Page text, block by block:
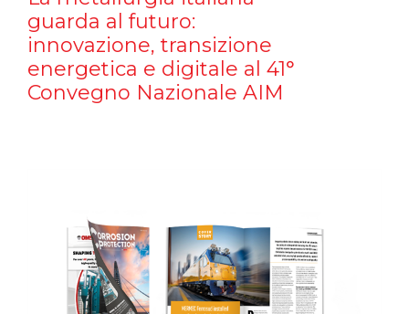
guarda al futuro:
innovazione, transizione
energetica e digitale al 41°
Convegno Nazionale AIM